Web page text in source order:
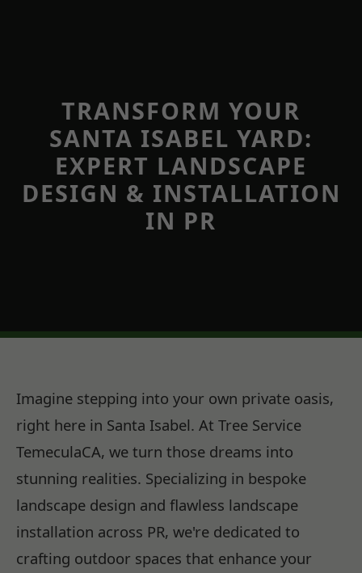
TRANSFORM YOUR
SANTA ISABEL YARD:
EXPERT LANDSCAPE
DESIGN & INSTALLATION
IN PR
Imagine stepping into your own private oasis,
right here in Santa Isabel. At Tree Service
TemeculaCA, we turn those dreams into
stunning realities. Specializing in bespoke
landscape design and flawless landscape
installation across PR, we're dedicated to
crafting outdoor spaces that enhance your